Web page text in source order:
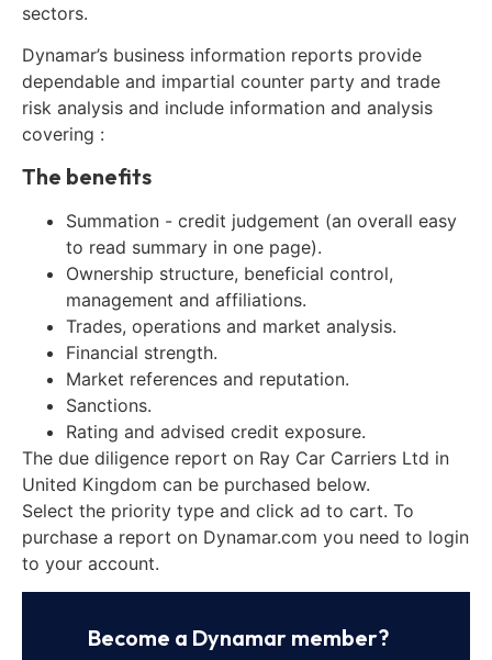
sectors.
Dynamar’s business information reports provide
dependable and impartial counter party and trade
risk analysis and include information and analysis
covering :
The benefits
Summation - credit judgement (an overall easy
to read summary in one page).
Ownership structure, beneficial control,
management and affiliations.
Trades, operations and market analysis.
Financial strength.
Market references and reputation.
Sanctions.
Rating and advised credit exposure.
The due diligence report on Ray Car Carriers Ltd in
United Kingdom can be purchased below.
Select the priority type and click ad to cart. To
purchase a report on Dynamar.com you need to login
to your account.
Become a Dynamar member?